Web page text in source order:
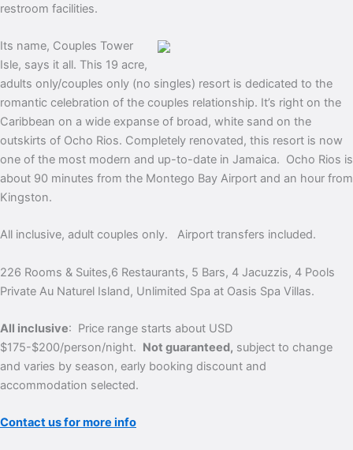
restroom facilities.
Its name, Couples Tower
Isle, says it all. This 19 acre,
adults only/couples only (no singles) resort is dedicated to the
romantic celebration of the couples relationship. It’s right on the
Caribbean on a wide expanse of broad, white sand on the
outskirts of Ocho Rios. Completely renovated, this resort is now
one of the most modern and up-to-date in Jamaica. Ocho Rios is
about 90 minutes from the Montego Bay Airport and an hour from
Kingston.
All inclusive, adult couples only. Airport transfers included.
226 Rooms & Suites,6 Restaurants, 5 Bars, 4 Jacuzzis, 4 Pools
Private Au Naturel Island, Unlimited Spa at Oasis Spa Villas.
All inclusive: Price range starts about USD
$175-$200/person/night. Not guaranteed, subject to change
and varies by season, early booking discount and
accommodation selected.
Contact us for more info